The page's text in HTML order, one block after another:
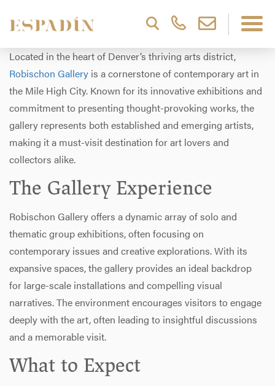
Located in the heart of Denver’s thriving arts district,
Robischon Gallery is a cornerstone of contemporary art in
the Mile High City. Known for its innovative exhibitions and
commitment to presenting thought-provoking works, the
gallery represents both established and emerging artists,
making it a must-visit destination for art lovers and
collectors alike.
The Gallery Experience
Robischon Gallery offers a dynamic array of solo and
thematic group exhibitions, often focusing on
contemporary issues and creative explorations. With its
expansive spaces, the gallery provides an ideal backdrop
for large-scale installations and compelling visual
narratives. The environment encourages visitors to engage
deeply with the art, often leading to insightful discussions
and a memorable visit.
What to Expect